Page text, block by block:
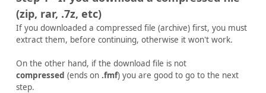
(zip, rar, .7z, etc)
If you downloaded a compressed file (archive) first, you must
extract them, before continuing, otherwise it won't work.
On the other hand, if the download file is not
compressed (ends on .fmf) you are good to go to the next
step.